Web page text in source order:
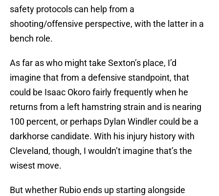
safety protocols can help from a
shooting/offensive perspective, with the latter in a
bench role.
As far as who might take Sexton’s place, I’d
imagine that from a defensive standpoint, that
could be Isaac Okoro fairly frequently when he
returns from a left hamstring strain and is nearing
100 percent, or perhaps Dylan Windler could be a
darkhorse candidate. With his injury history with
Cleveland, though, I wouldn’t imagine that’s the
wisest move.
But whether Rubio ends up starting alongside